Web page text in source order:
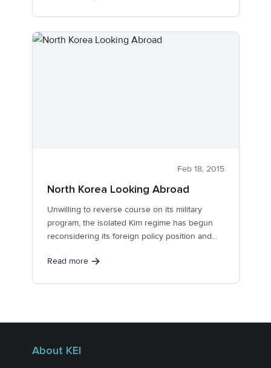
Feb 18, 2015
North Korea Looking Abroad
Unwilling to reverse course on its military
program, the isolated Kim regime has begun
reconsidering its foreign policy position and...
Read more
About KEI